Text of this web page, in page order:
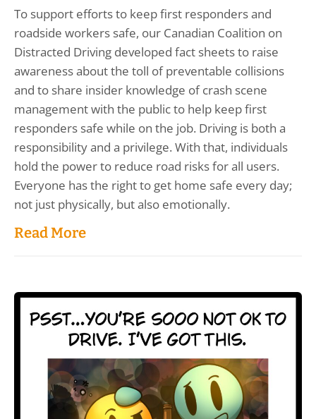
To support efforts to keep first responders and
roadside workers safe, our Canadian Coalition on
Distracted Driving developed fact sheets to raise
awareness about the toll of preventable collisions
and to share insider knowledge of crash scene
management with the public to help keep first
responders safe while on the job. Driving is both a
responsibility and a privilege. With that, individuals
hold the power to reduce road risks for all users.
Everyone has the right to get home safe every day;
not just physically, but also emotionally.
Read More